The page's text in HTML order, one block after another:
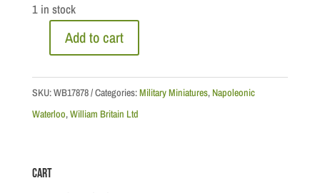
1 in stock
Napoleonic
Hougoumont
North
No.1
Add to cart
SKU:WB17878 Categories:Military Miniatures, Napoleonic
Waterloo,William Britain Ltd
Cart